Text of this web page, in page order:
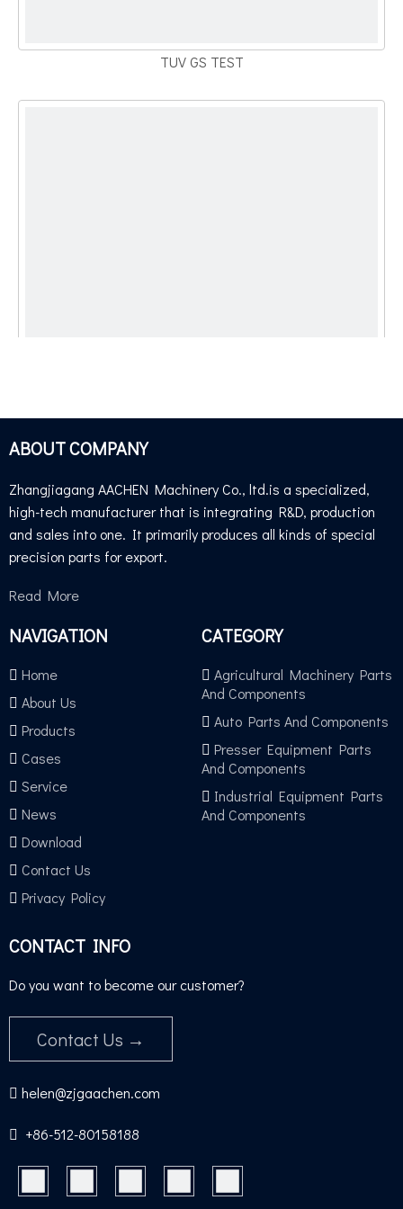
TUV GS TEST
ABOUT COMPANY
Zhangjiagang AACHEN Machinery Co., ltd.is a specialized,
high-tech manufacturer that is integrating R&D, production
and sales into one. It primarily produces all kinds of special
precision parts for export.
Read More
NAVIGATION
Home
About Us
Products
Cases
Service
News
Download
Contact Us
Privacy Policy
CATEGORY
Agricultural Machinery Parts
And Components
Auto Parts And Components
Presser Equipment Parts
And Components
Industrial Equipment Parts
And Components
CONTACT INFO
Do you want to become our customer?
Contact Us →
 helen@zjgaachen.com
 +86-512-80158188​​​​​​​